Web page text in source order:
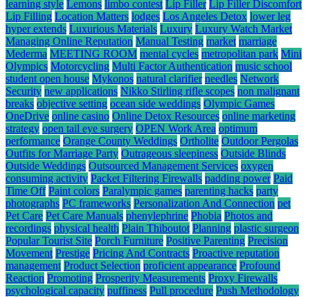
learning style Lemons limbo contest Lip Filler Lip Filler Discomfort
Lip Filling Location Matters lodges Los Angeles Detox lower leg
hyper extends Luxurious Materials Luxury Luxury Watch Market
Managing Online Reputation Manual Testing market marriage
Mederma MEETING ROOM mental cycles metropolitan park Mini
Olympics Motorcycling Multi Factor Authentication music school
student open house Mykonos natural clarifier needles Network
Security new applications Nikko Stirling rifle scopes non malignant
breaks objective setting ocean side weddings Olympic Games
OneDrive online casino Online Detox Resources online marketing
strategy open tail eye surgery OPEN Work Area optimum
performance Orange County Weddings Ortholite Outdoor Pergolas
Outfits for Marriage Party Outrageous sleepiness Outside Blinds
Outside Weddings Outsourced Management Services oxygen
consuming activity Packet Filtering Firewalls padding power Paid
Time Off Paint colors Paralympic games parenting hacks party
photographs PC frameworks Personalization And Connection pet
Pet Care Pet Care Manuals phenylephrine Phobia Photos and
recordings physical health Plain Thiboutot Planning plastic surgeon
Popular Tourist Site Porch Furniture Positive Parenting Precision
Movement Prestige Pricing And Contracts Proactive reputation
management Product Selection proficient appearance Profound
Reaction Promoting Prosperity Measurements Proxy Firewalls
psychological capacity puffiness Pull procedure Push Methodology